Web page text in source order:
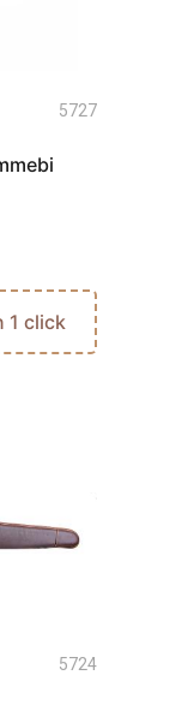
5727
1 click
5724